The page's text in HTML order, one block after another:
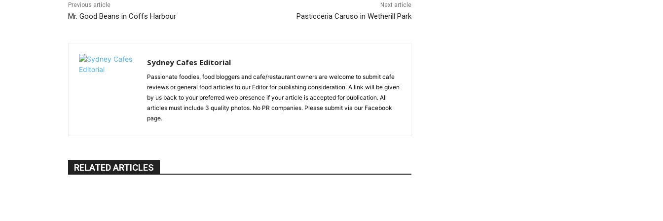
Previous article
Mr. Good Beans in Coffs Harbour
Next article
Pasticceria Caruso in Wetherill Park
Sydney Cafes Editorial
Passionate foodies, food bloggers and cafe/restaurant owners are welcome to submit cafe
reviews or general food articles to our Editor for publishing consideration. A link will be given
by us back to your preferred web presence if your article is accepted for publication. All
articles must include 3 quality photos. No PR companies. Please submit via our Facebook
page.
RELATED ARTICLES